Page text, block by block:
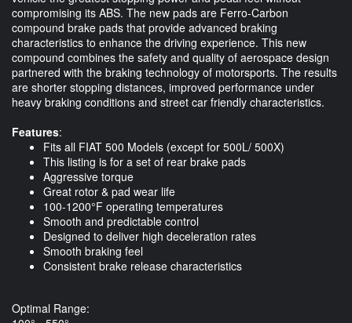
compromising its ABS. The new pads are Ferro-Carbon
compound brake pads that provide advanced braking
characteristics to enhance the driving experience. This new
compound combines the safety and quality of aerospace design
partnered with the braking technology of motorsports. The results
are shorter stopping distances, improved performance under
heavy braking conditions and street car friendly characteristics.
Features:
Fits all FIAT 500 Models (except for 500L/ 500X)
This listing is for a set of rear brake pads
Aggressive torque
Great rotor & pad wear life
100-1200°F operating temperatures
Smooth and predictable control
Designed to deliver high deceleration rates
Smooth braking feel
Consistent brake release characteristics
Optimal Range: